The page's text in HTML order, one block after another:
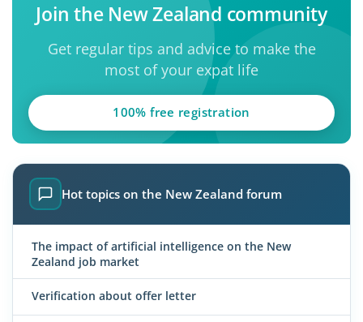
Join the New Zealand community
Get regular tips and advice to make the
most of your expat life
100% free registration
Hot topics on the New Zealand forum
The impact of artificial intelligence on the New
Zealand job market
Verification about offer letter